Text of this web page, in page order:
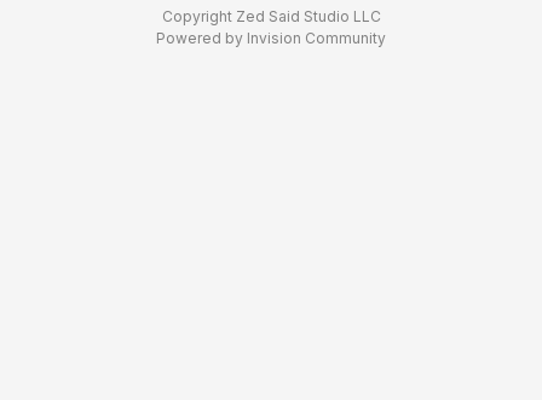
Copyright Zed Said Studio LLC
Powered by Invision Community